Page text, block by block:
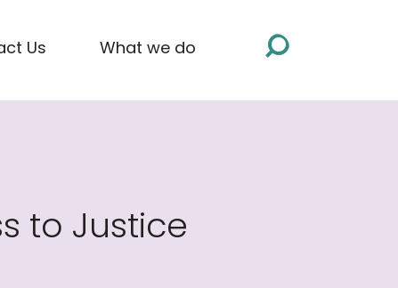
Us What we do
to Justice